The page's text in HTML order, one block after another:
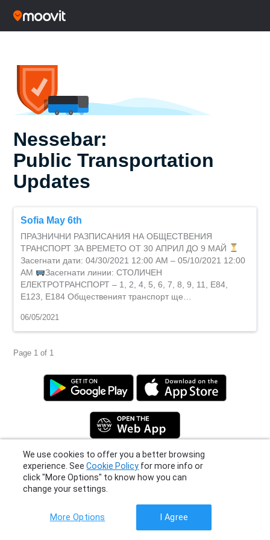
Nessebar:
Public Transportation
Updates
Sofia May 6th
ПРАЗНИЧНИ РАЗПИСАНИЯ НА ОБЩЕСТВЕНИЯ
ТРАНСПОРТ ЗА ВРЕМЕТО ОТ 30 АПРИЛ ДО 9 МАЙ
Засегнати дати: 04/30/2021 12:00 AM – 05/10/2021 12:00
AM
Засегнати линии: СТОЛИЧЕН
ЕЛЕКТРОТРАНСПОРТ – 1, 2, 4, 5, 6, 7, 8, 9, 11, E84,
Е123, E184 Общественият транспорт ще…
06/05/2021
Page 1 of 1
Privacy Policy Terms
Support
© 2026 Moovit Updates - All Rights Reserved.
We use cookies to offer you a better browsing
experience. SeeCookie Policy for more info or
click "More Options" to know how you can
change your settings.
More Options I Agree